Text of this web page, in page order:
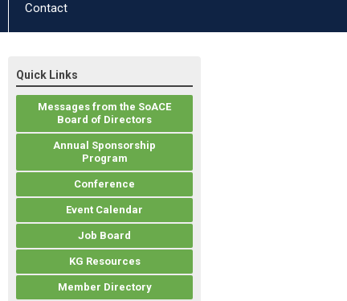
Contact
Quick Links
Messages from the SoACE
Board of Directors
Annual Sponsorship
Program
Conference
Event Calendar
Job Board
KG Resources
Member Directory